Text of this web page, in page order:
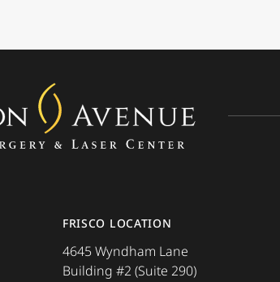
FRISCO LOCATION
4645 Wyndham Lane
Building #2 (Suite 290)